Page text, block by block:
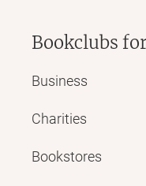
Bookclubs
Business
Charities
Bookstores